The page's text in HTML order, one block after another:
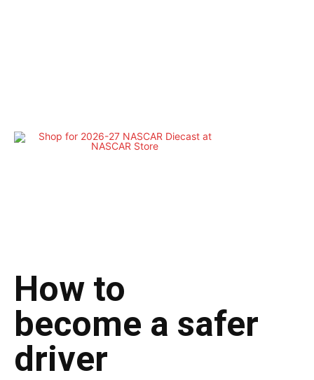
How to
become a safer
driver